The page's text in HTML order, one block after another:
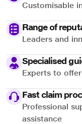
Customisable
Range of
Leaders and
Specialised
Experts to
Fast claim
Professional
assistance